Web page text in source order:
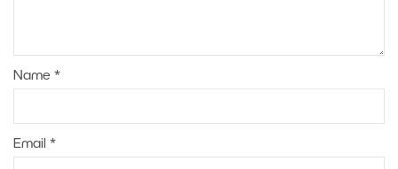
Name *
Email *